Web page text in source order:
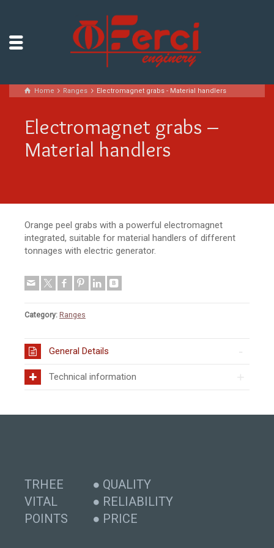
Home Ranges Electromagnet grabs - Material handlers
Electromagnet grabs –
Material handlers
Orange peel grabs with a powerful electromagnet
integrated, suitable for material handlers of different
tonnages with electric generator.
Category: Ranges
General Details
Technical information
TRHEE
VITAL
POINTS
● QUALITY
● RELIABILITY
● PRICE